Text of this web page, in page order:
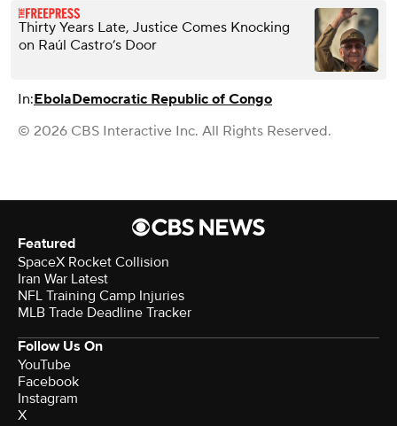
Thirty Years Late, Justice Comes Knocking
on Raúl Castro’s Door
In:EbolaDemocratic Republic of Congo
© 2026 CBS Interactive Inc. All Rights Reserved.
Featured
SpaceX Rocket Collision
Iran War Latest
NFL Training Camp Injuries
MLB Trade Deadline Tracker
Follow Us On
YouTube
Facebook
Instagram
X